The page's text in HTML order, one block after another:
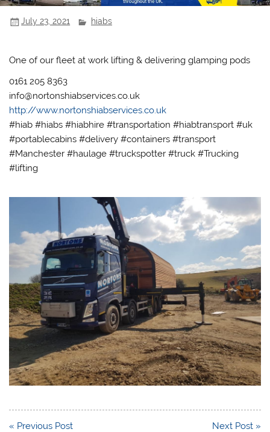
July 23, 2021 hiabs
One of our fleet at work lifting & delivering glamping pods
0161 205 8363
info@nortonshiabservices.co.uk
http://www.nortonshiabservices.co.uk
#hiab #hiabs #hiabhire #transportation #hiabtransport #uk
#portablecabins #delivery #containers #transport
#Manchester #haulage #truckspotter #truck #Trucking
#lifting
Post
« Previous Post Next Post »